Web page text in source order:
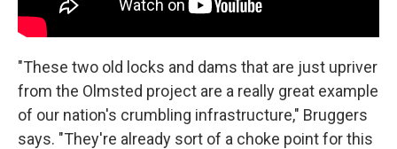
"These two old locks and dams that are just upriver
from the Olmsted project are a really great example
of our nation's crumbling infrastructure," Bruggers
says. "They're already sort of a choke point for this